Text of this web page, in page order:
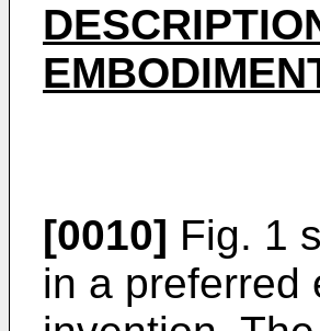
[0010] Fig. 1
in a preferred